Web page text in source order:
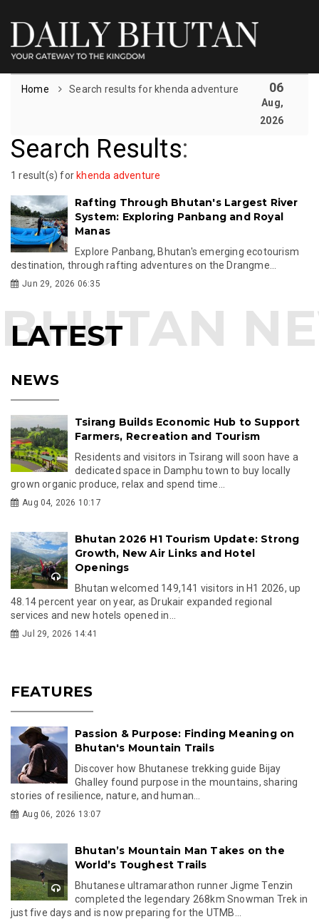
Home Search results for khenda adventure 06
Aug,
2026
Search Results:
1 result(s) for khenda adventure
Rafting Through Bhutan's Largest River
System: Exploring Panbang and Royal
Manas
Explore Panbang, Bhutan's emerging ecotourism
destination, through rafting adventures on the Drangme...
Jun 29, 2026 06:35
LATEST
NEWS
Tsirang Builds Economic Hub to Support
Farmers, Recreation and Tourism
Residents and visitors in Tsirang will soon have a
dedicated space in Damphu town to buy locally
grown organic produce, relax and spend time...
Aug 04, 2026 10:17
Bhutan 2026 H1 Tourism Update: Strong
Growth, New Air Links and Hotel
Openings
Bhutan welcomed 149,141 visitors in H1 2026, up
48.14 percent year on year, as Drukair expanded regional
services and new hotels opened in...
Jul 29, 2026 14:41
FEATURES
Passion & Purpose: Finding Meaning on
Bhutan's Mountain Trails
Discover how Bhutanese trekking guide Bijay
Ghalley found purpose in the mountains, sharing
stories of resilience, nature, and human...
Aug 06, 2026 13:07
Bhutan’s Mountain Man Takes on the
World’s Toughest Trails
Bhutanese ultramarathon runner Jigme Tenzin
completed the legendary 268km Snowman Trek in
just five days and is now preparing for the UTMB...